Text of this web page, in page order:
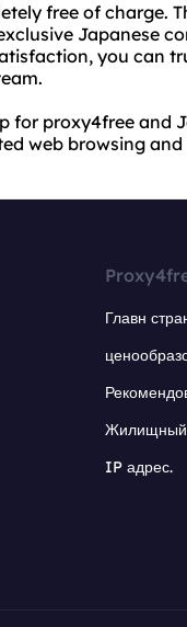
free of charge.
Japanese
you can
for proxy4free and
web browsing
Главн
Жилищный
IP адрес.